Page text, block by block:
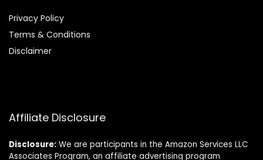
Privacy Policy
Terms & Conditions
Disclaimer
Affiliate Disclosure
Disclosure: We are participants in the Amazon Services LLC
Associates Program, an affiliate advertising program